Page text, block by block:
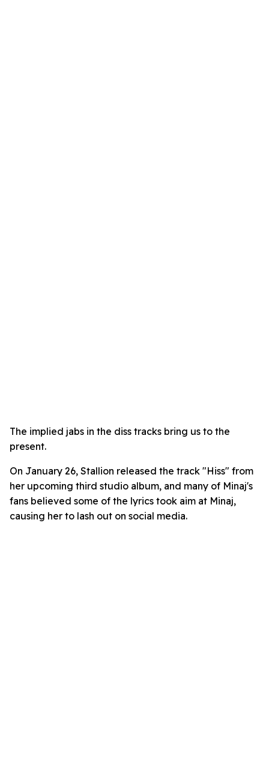
The implied jabs in the diss tracks bring us to the
present.
On January 26, Stallion released the track "Hiss" from
her upcoming third studio album, and many of Minaj's
fans believed some of the lyrics took aim at Minaj,
causing her to lash out on social media.